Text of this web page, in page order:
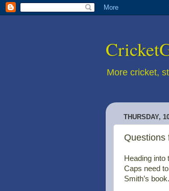
More cricket,
THURSDAY,
Questions
Heading into
Caps need
Smith’s book.